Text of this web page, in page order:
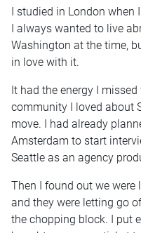
I studied in London when
I always wanted to live
Washington at the time,
in love with it.
It had the energy I
community I loved about
move. I had already
Amsterdam to start
Seattle as an agency
Then I found out we
and they were letting go
the chopping block. I put